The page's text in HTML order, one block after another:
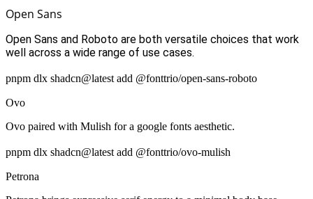
Open Sans
Open Sans and Roboto are both versatile choices that work
well across a wide range of use cases.
pnpm dlx shadcn@latest add @fonttrio/open-sans-roboto
Ovo
Ovo paired with Mulish for a google fonts aesthetic.
pnpm dlx shadcn@latest add @fonttrio/ovo-mulish
Petrona